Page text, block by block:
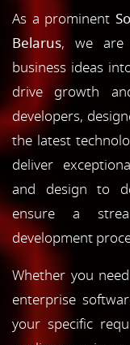
As a prominent
Belarus, we are
business ideas
drive growth
developers,
the latest
deliver
and design to
ensure a
development
Whether you
enterprise
your specific